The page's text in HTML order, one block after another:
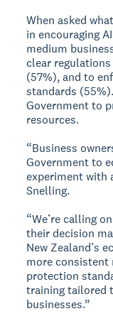
When asked
in encouraging
medium
clear
(57%), and to
standards
Government to
resources.
“Business
Government to
experiment with
Snelling.
“We’re calling
their decision
New Zealand’s
more consistent
protection
training tailored
businesses.”